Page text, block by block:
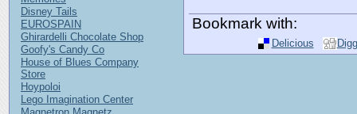
Bookmark with:
Delicious Digg
Disney Tails
EUROSPAIN
Ghirardelli Chocolate Shop
Goofy's Candy Co
House of Blues Company
Store
Hoypoloi
Lego Imagination Center